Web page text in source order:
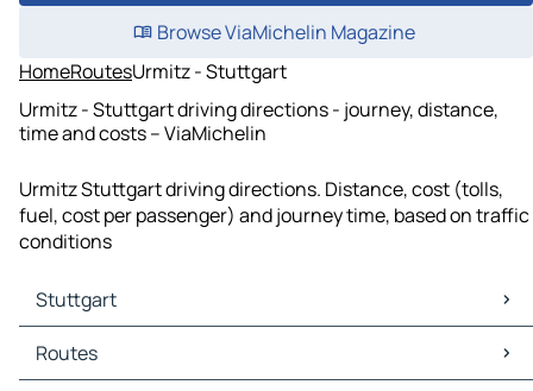
Browse ViaMichelin Magazine
HomeRoutesUrmitz - Stuttgart
Urmitz - Stuttgart driving directions - journey, distance,
time and costs – ViaMichelin
Urmitz Stuttgart driving directions. Distance, cost (tolls,
fuel, cost per passenger) and journey time, based on traffic
conditions
Stuttgart
Stuttgart Maps
Stuttgart Traffic
Routes